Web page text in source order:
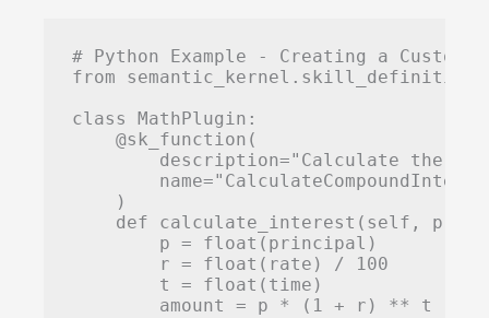
# Python Example - Creating a Custom
from semantic_kernel.skill_definition
class MathPlugin:
    @sk_function(
description="Calculate the
    )
def calculate_interest(self,
        p = float(principal)
        r = float(rate) / 100
        t = float(time)
        amount = p * (1 + r) ** t